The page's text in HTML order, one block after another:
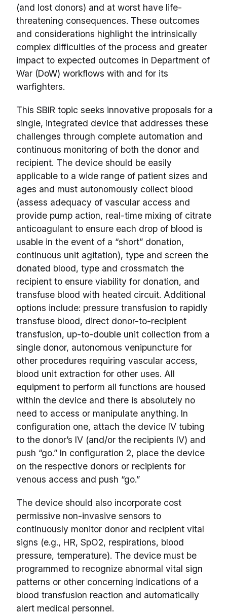
(and lost donors) and at worst have life-
threatening consequences. These outcomes
and considerations highlight the intrinsically
complex difficulties of the process and greater
impact to expected outcomes in Department of
War (DoW) workflows with and for its
warfighters.
This SBIR topic seeks innovative proposals for a
single, integrated device that addresses these
challenges through complete automation and
continuous monitoring of both the donor and
recipient. The device should be easily
applicable to a wide range of patient sizes and
ages and must autonomously collect blood
(assess adequacy of vascular access and
provide pump action, real-time mixing of citrate
anticoagulant to ensure each drop of blood is
usable in the event of a “short” donation,
continuous unit agitation), type and screen the
donated blood, type and crossmatch the
recipient to ensure viability for donation, and
transfuse blood with heated circuit. Additional
options include: pressure transfusion to rapidly
transfuse blood, direct donor-to-recipient
transfusion, up-to-double unit collection from a
single donor, autonomous venipuncture for
other procedures requiring vascular access,
blood unit extraction for other uses. All
equipment to perform all functions are housed
within the device and there is absolutely no
need to access or manipulate anything. In
configuration one, attach the device IV tubing
to the donor’s IV (and/or the recipients IV) and
push “go.” In configuration 2, place the device
on the respective donors or recipients for
venous access and push “go.”
The device should also incorporate cost
permissive non-invasive sensors to
continuously monitor donor and recipient vital
signs (e.g., HR, SpO2, respirations, blood
pressure, temperature). The device must be
programmed to recognize abnormal vital sign
patterns or other concerning indications of a
blood transfusion reaction and automatically
alert medical personnel.